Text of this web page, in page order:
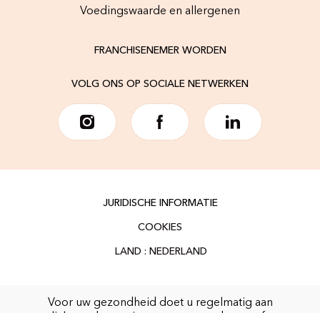
Voedingswaarde en allergenen
FRANCHISENEMER WORDEN
VOLG ONS OP SOCIALE NETWERKEN
JURIDISCHE INFORMATIE
COOKIES
Voor uw gezondheid doet u regelmatig aan